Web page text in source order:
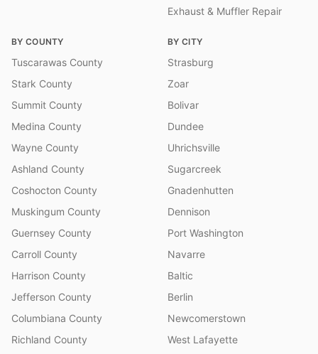
Exhaust & Muffler Repair
BY COUNTY
Tuscarawas County
Stark County
Summit County
Medina County
Wayne County
Ashland County
Coshocton County
Muskingum County
Guernsey County
Carroll County
Harrison County
Jefferson County
Columbiana County
Richland County
BY CITY
Strasburg
Zoar
Bolivar
Dundee
Uhrichsville
Sugarcreek
Gnadenhutten
Dennison
Port Washington
Navarre
Baltic
Berlin
Newcomerstown
West Lafayette